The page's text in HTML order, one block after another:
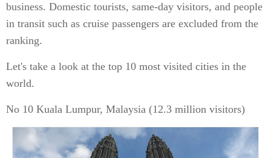
business. Domestic tourists, same-day visitors, and people
in transit such as cruise passengers are excluded from the
ranking.
Let's take a look at the top 10 most visited cities in the
world.
No 10 Kuala Lumpur, Malaysia (12.3 million visitors)